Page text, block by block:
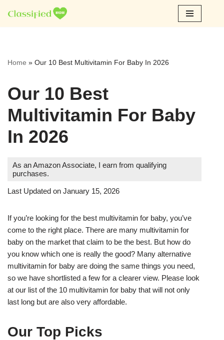
Skip
Home » Our 10 Best Multivitamin For Baby In 2026
Our 10 Best
Multivitamin For Baby
In 2026
As an Amazon Associate, I earn from qualifying
purchases.
Last Updated on January 15, 2026
If you’re looking for the best multivitamin for baby, you’ve
come to the right place. There are many multivitamin for
baby on the market that claim to be the best. But how do
you know which one is really the good? Many alternative
multivitamin for baby are doing the same things you need,
so we have shortlisted a few for a clearer view. Please look
at our list of the 10 multivitamin for baby that will not only
last long but are also very affordable.
Our Top Picks